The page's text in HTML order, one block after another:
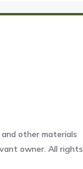
other materials
owner. All rights